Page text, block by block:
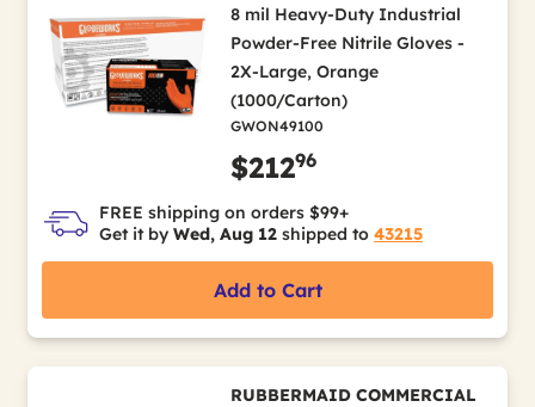
8 mil Heavy-Duty Industrial
Powder-Free Nitrile Gloves -
2X-Large, Orange
(1000/Carton)
GWON49100
$21296
FREE shipping on orders $99+
Get it by Wed, Aug 12 shipped to 43215
Add to Cart
RUBBERMAID COMMERCIAL